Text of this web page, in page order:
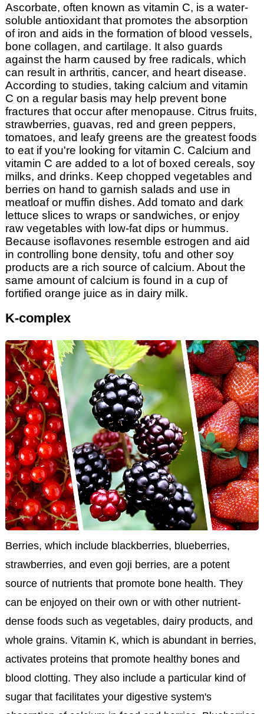
Ascorbate, often known as vitamin C, is a water-
soluble antioxidant that promotes the absorption
of iron and aids in the formation of blood vessels,
bone collagen, and cartilage. It also guards
against the harm caused by free radicals, which
can result in arthritis, cancer, and heart disease.
According to studies, taking calcium and vitamin
C on a regular basis may help prevent bone
fractures that occur after menopause. Citrus fruits,
strawberries, guavas, red and green peppers,
tomatoes, and leafy greens are the greatest foods
to eat if you're looking for vitamin C. Calcium and
vitamin C are added to a lot of boxed cereals, soy
milks, and drinks. Keep chopped vegetables and
berries on hand to garnish salads and use in
meatloaf or muffin dishes. Add tomato and dark
lettuce slices to wraps or sandwiches, or enjoy
raw vegetables with low-fat dips or hummus.
Because isoflavones resemble estrogen and aid
in controlling bone density, tofu and other soy
products are a rich source of calcium. About the
same amount of calcium is found in a cup of
fortified orange juice as in dairy milk.
K-complex
Berries, which include blackberries, blueberries,
strawberries, and even goji berries, are a potent
source of nutrients that promote bone health. They
can be enjoyed on their own or with other nutrient-
dense foods such as vegetables, dairy products, and
whole grains. Vitamin K, which is abundant in berries,
activates proteins that promote healthy bones and
blood clotting. They also include a particular kind of
sugar that facilitates your digestive system's